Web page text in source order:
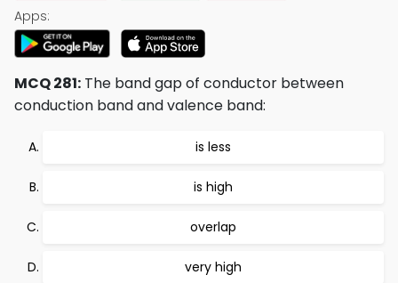
Apps:
MCQ 281: The band gap of conductor between
conduction band and valence band:
is less
is high
overlap
very high